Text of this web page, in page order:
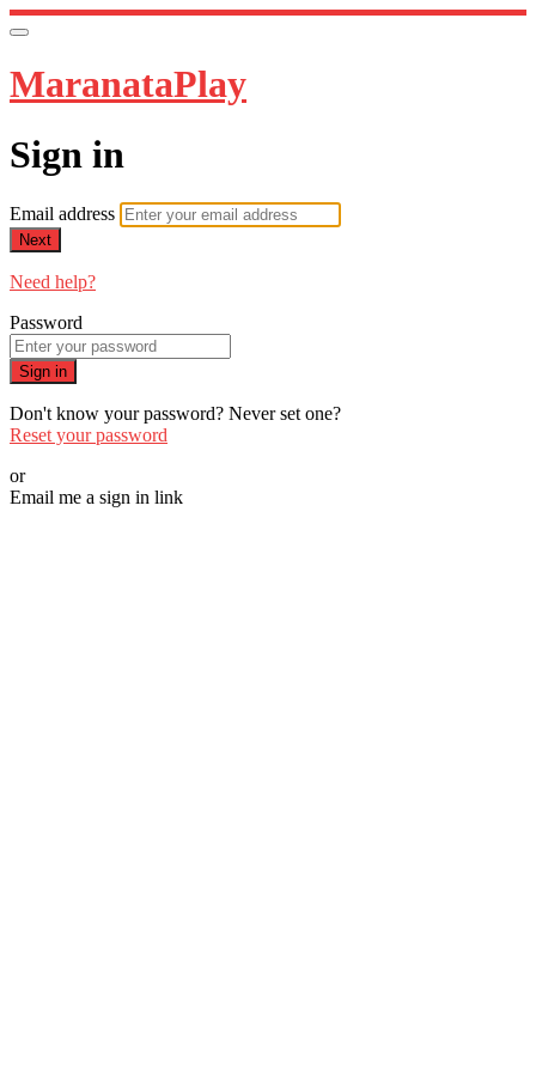
MaranataPlay
Sign in
Email address
Next
Need help?
Password
Sign in
Don't know your password? Never set one?
Reset your password
or
Email me a sign in link